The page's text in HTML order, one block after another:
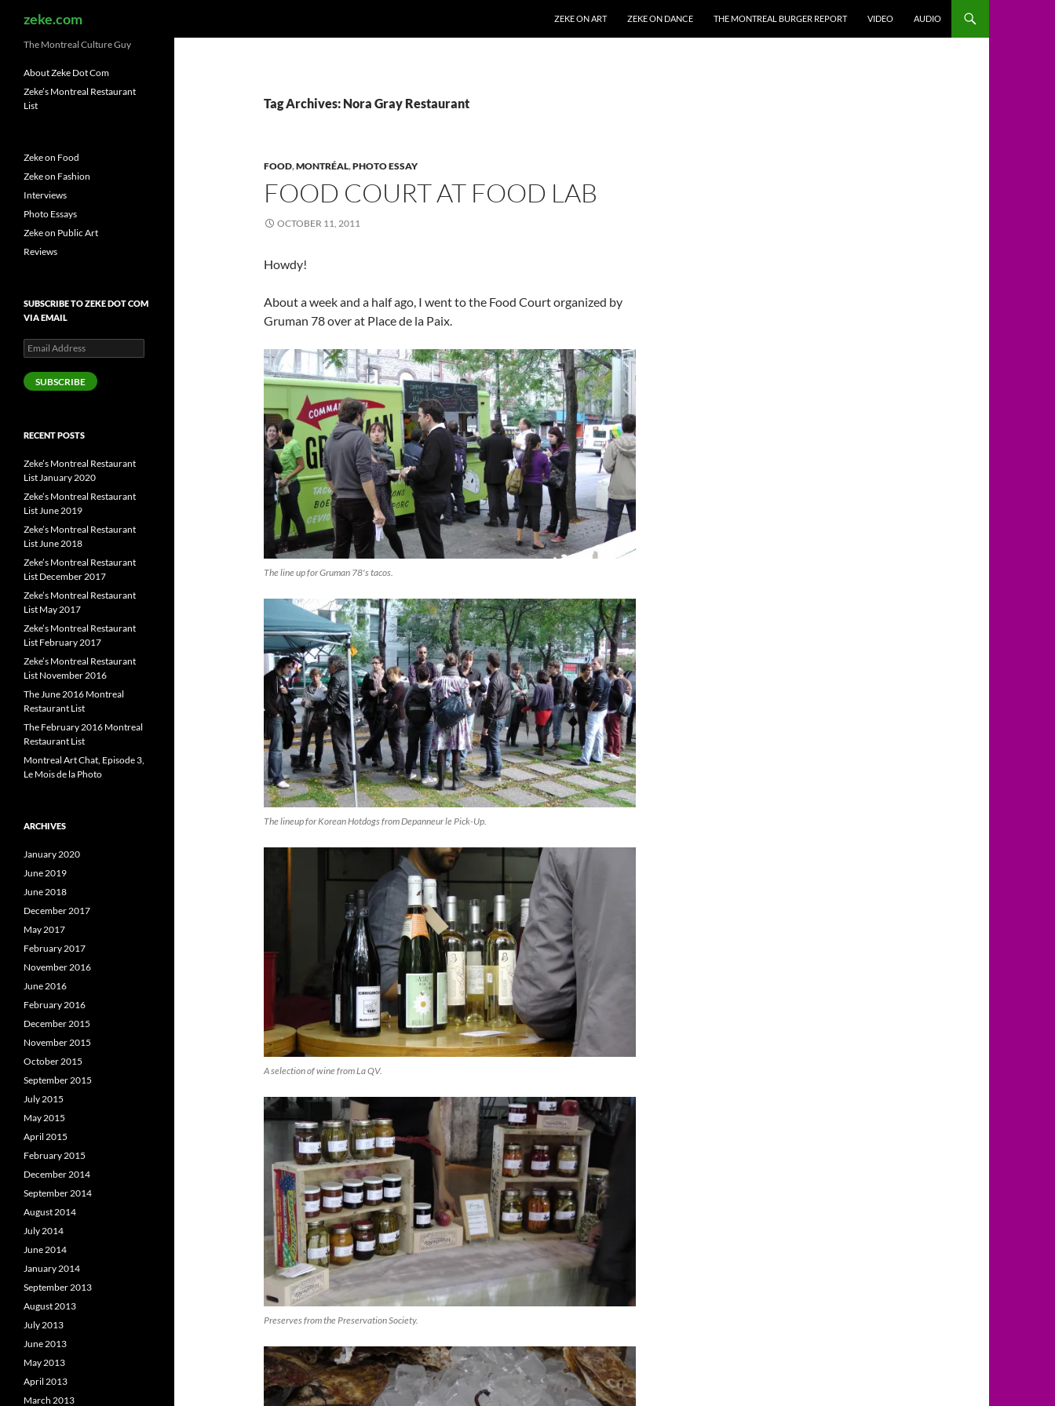
zeke.com
ZEKE ON ART
ZEKE ON DANCE THE MONTREAL BURGER REPORT VIDEO AUDIO
Tag Archives: Nora Gray Restaurant
FOOD,MONTRÉAL,PHOTO ESSAY
FOOD COURT AT FOOD LAB
OCTOBER 11, 2011
Howdy!
About a week and a half ago, I went to the Food Court organized by
Gruman 78 over at Place de la Paix.
The line up for Gruman 78's tacos.
The lineup for Korean Hotdogs from Depanneur le Pick-Up.
A selection of wine from La QV.
Preserves from the Preservation Society.
The Montreal Culture Guy
About Zeke Dot Com
Zeke’s Montreal Restaurant
List
Zeke on Food
Zeke on Fashion
Interviews
Photo Essays
Zeke on Public Art
Reviews
SUBSCRIBE TO ZEKE DOT COM
VIA EMAIL
Email
Address
SUBSCRIBE
RECENT POSTS
Zeke’s Montreal Restaurant
List January 2020
Zeke’s Montreal Restaurant
List June 2019
Zeke’s Montreal Restaurant
List June 2018
Zeke’s Montreal Restaurant
List December 2017
Zeke’s Montreal Restaurant
List May 2017
Zeke’s Montreal Restaurant
List February 2017
Zeke’s Montreal Restaurant
List November 2016
The June 2016 Montreal
Restaurant List
The February 2016 Montreal
Restaurant List
Montreal Art Chat, Episode 3,
Le Mois de la Photo
ARCHIVES
January 2020
June 2019
June 2018
December 2017
May 2017
February 2017
November 2016
June 2016
February 2016
December 2015
November 2015
October 2015
September 2015
July 2015
May 2015
April 2015
February 2015
December 2014
September 2014
August 2014
July 2014
June 2014
January 2014
September 2013
August 2013
July 2013
June 2013
May 2013
April 2013
March 2013